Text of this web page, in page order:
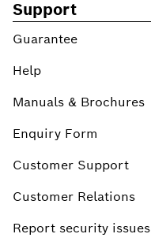
Support
Guarantee
Help
Manuals & Brochures
Enquiry Form
Customer Support
Customer Relations
Report security issues